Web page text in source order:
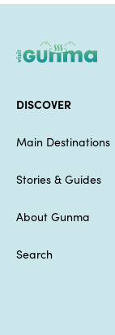
DISCOVER
Main Destinations
Stories & Guides
About Gunma
Search